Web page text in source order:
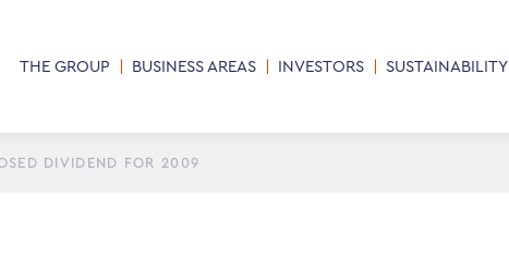
THE GROUP BUSINESS AREAS INVESTORS SUSTAINABILITY
DIVIDEND FOR 2009